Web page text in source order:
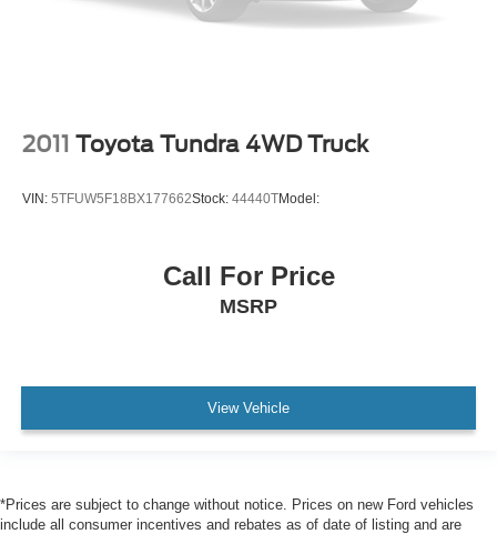
2011 Toyota Tundra 4WD Truck
VIN: 5TFUW5F18BX177662Stock: 44440TModel:
Call For Price
MSRP
View Vehicle
*Prices are subject to change without notice. Prices on new Ford vehicles
include all consumer incentives and rebates as of date of listing and are